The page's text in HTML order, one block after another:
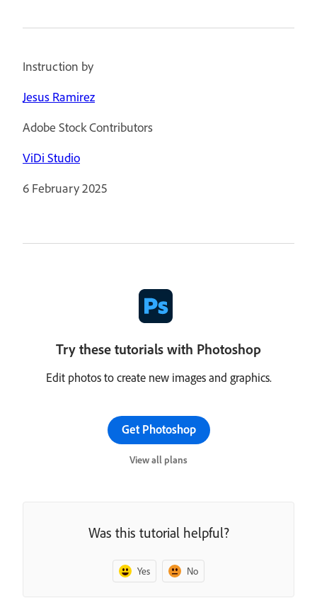
Instruction by
Jesus Ramirez
Adobe Stock Contributors
ViDi Studio
6 February 2025
Try these tutorials with Photoshop
Edit photos to create new images and graphics.
Get Photoshop
View all plans
Was this tutorial helpful?
Yes No